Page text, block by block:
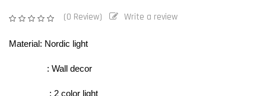
(0 Review) Write a review
Material: Nordic light
: Wall decor
: 2 color light